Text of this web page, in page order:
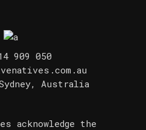
909 050
Australia
acknowledge the